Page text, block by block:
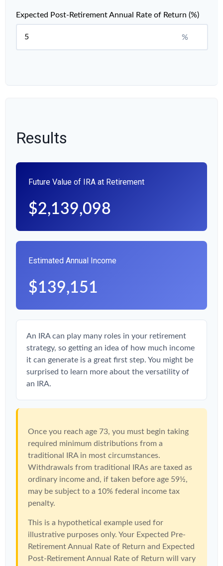
Expected Post-Retirement Annual Rate of Return (%)
%
Results
Future Value of IRA at Retirement
$2,139,098
Estimated Annual Income
$139,151
An IRA can play many roles in your retirement
strategy, so getting an idea of how much income
it can generate is a great first step. You might be
surprised to learn more about the versatility of
an IRA.
Once you reach age 73, you must begin taking
required minimum distributions from a
traditional IRA in most circumstances.
Withdrawals from traditional IRAs are taxed as
ordinary income and, if taken before age 59½,
may be subject to a 10% federal income tax
penalty.
This is a hypothetical example used for
illustrative purposes only. Your Expected Pre-
Retirement Annual Rate of Return and Expected
Post-Retirement Annual Rate of Return will vary